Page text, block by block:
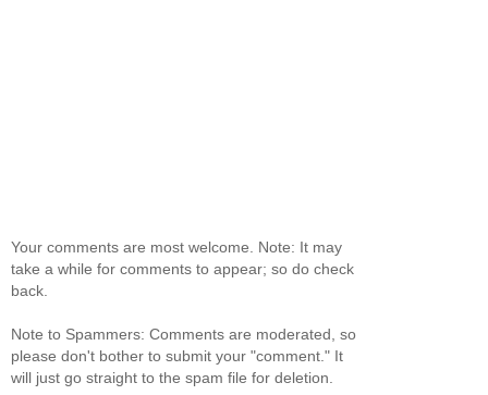
Your comments are most welcome. Note: It may
take a while for comments to appear; so do check
back.
Note to Spammers: Comments are moderated, so
please don't bother to submit your "comment." It
will just go straight to the spam file for deletion.